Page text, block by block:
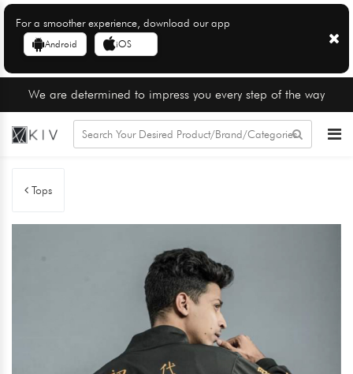
For a smoother experience, download our app
Android iOS
We are determined to impress you every step of the way
Tops